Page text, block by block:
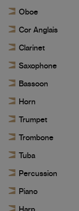
Oboe
Cor Anglais
Clarinet
Saxophone
Bassoon
Horn
Trumpet
Trombone
Tuba
Percussion
Piano